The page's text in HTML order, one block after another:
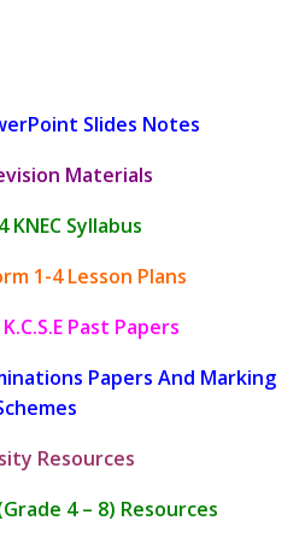
Slides Notes
Materials
KNEC Syllabus
1-4 Lesson Plans
Past Papers
Papers And Marking
Resources
4 – 8) Resources